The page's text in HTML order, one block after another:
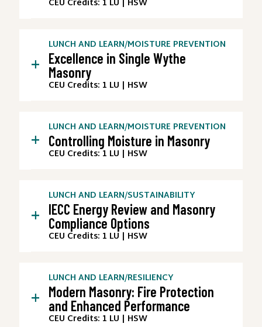
CEU Credits: 1 LU | HSW
LUNCH AND LEARN/MOISTURE PREVENTION
Excellence in Single Wythe
Masonry
CEU Credits: 1 LU | HSW
+
LUNCH AND LEARN/MOISTURE PREVENTION
Controlling Moisture in Masonry
CEU Credits: 1 LU | HSW
+
LUNCH AND LEARN/SUSTAINABILITY
IECC Energy Review and Masonry
Compliance Options
CEU Credits: 1 LU | HSW
+
LUNCH AND LEARN/RESILIENCY
Modern Masonry: Fire Protection
and Enhanced Performance
CEU Credits: 1 LU | HSW
+